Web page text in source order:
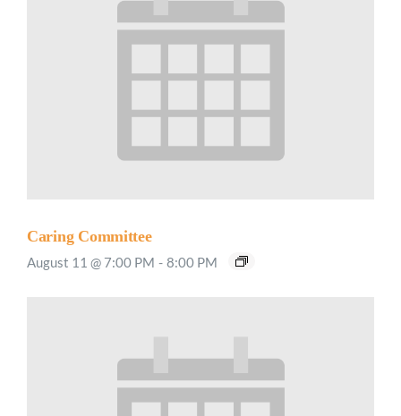
Caring Committee
August 11 @ 7:00 PM - 8:00 PM